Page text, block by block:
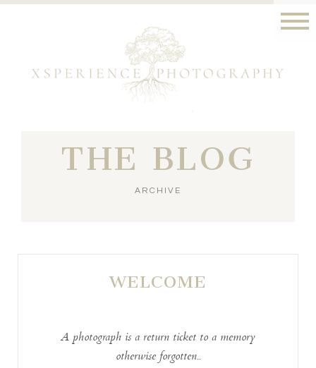
THE BLOG
ARCHIVE
WELCOME
A photograph is a return ticket to a memory
otherwise forgotten..